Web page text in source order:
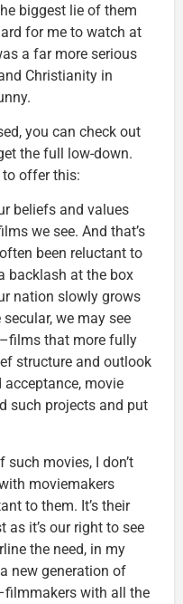
biggest lie of them
for me to watch at
a far more serious
Christianity in
you can check out
the full low-down.
to offer this:
beliefs and values
we see. And that’s
been reluctant to
backlash at the box
nation slowly grows
we may see
–films that more fully
structure and outlook
movie
such projects and put
such movies, I don’t
moviemakers
to them. It’s their
as it’s our right to see
the need, in my
new generation of
with all the